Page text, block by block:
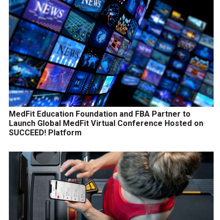
MedFit Education Foundation and FBA Partner to
Launch Global MedFit Virtual Conference Hosted on
SUCCEED! Platform